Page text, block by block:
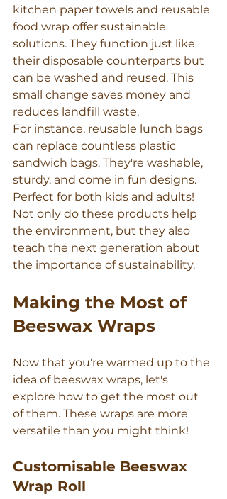
kitchen paper towels and reusable
food wrap offer sustainable
solutions. They function just like
their disposable counterparts but
can be washed and reused. This
small change saves money and
reduces landfill waste.
For instance, reusable lunch bags
can replace countless plastic
sandwich bags. They're washable,
sturdy, and come in fun designs.
Perfect for both kids and adults!
Not only do these products help
the environment, but they also
teach the next generation about
the importance of sustainability.
Making the Most of
Beeswax Wraps
Now that you're warmed up to the
idea of beeswax wraps, let's
explore how to get the most out
of them. These wraps are more
versatile than you might think!
Customisable Beeswax
Wrap Roll